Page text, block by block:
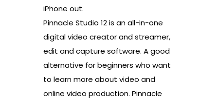
iPhone out.
Pinnacle Studio 12 is an all-in-one
digital video creator and streamer,
edit and capture software. A good
alternative for beginners who want
to learn more about video and
online video production. Pinnacle